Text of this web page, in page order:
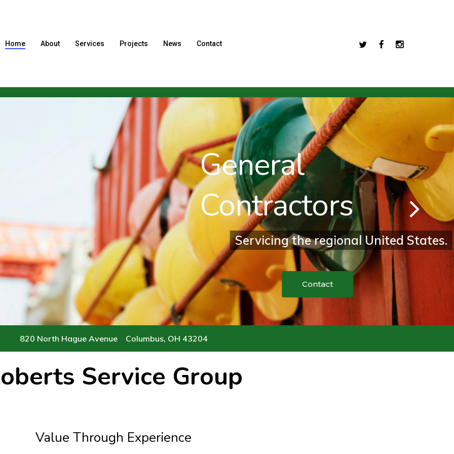
Home About Services Projects News Contact Twitter FacebookInstagram
General
Contractors
Servicing the regional United States.
Contact
820 North Hague Avenue Columbus, OH 43204
Service Group
Value Through Experience